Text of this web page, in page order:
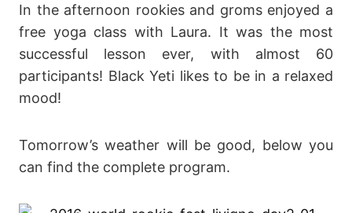
In the afternoon rookies and groms enjoyed a
free yoga class with Laura. It was the most
successful lesson ever, with almost 60
participants! Black Yeti likes to be in a relaxed
mood!
Tomorrow’s weather will be good, below you
can find the complete program.